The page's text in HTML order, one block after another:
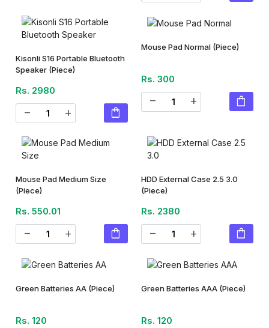
Kisonli S16 Portable Bluetooth
Speaker (Piece)
Rs. 2980
remove add shopping_bag
Mouse Pad Normal (Piece)
Rs. 300
remove add shopping_bag
Mouse Pad Medium Size
(Piece)
Rs. 550.01
remove add shopping_bag
HDD External Case 2.5 3.0
(Piece)
Rs. 2380
remove add shopping_bag
Green Batteries AA (Piece)
Rs. 120
Green Batteries AAA (Piece)
Rs. 120